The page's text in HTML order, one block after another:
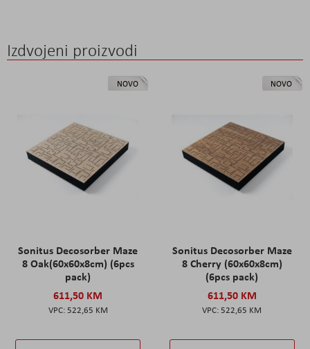
Izdvojeni proizvodi
NOVO
Sonitus Decosorber Maze
8 Oak(60x60x8cm) (6pcs
pack)
611,50 KM
522,65 KM
NOVO
Sonitus Decosorber Maze
8 Cherry (60x60x8cm)
(6pcs pack)
611,50 KM
522,65 KM